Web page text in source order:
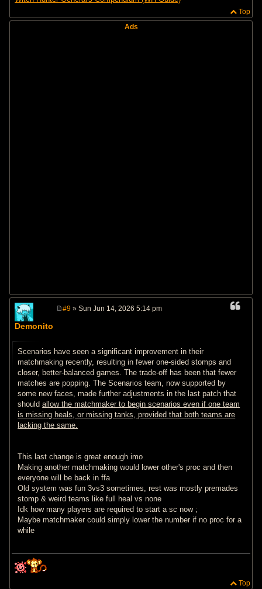
Top
Ads
Demonito
#9 » Sun Jun 14, 2026 5:14 pm
Scenarios have seen a significant improvement in their
matchmaking recently, resulting in fewer one-sided stomps and
closer, better-balanced games. The trade-off has been that fewer
matches are popping. The Scenarios team, now supported by
some new faces, made further adjustments in the last patch that
shouldallow the matchmaker to begin scenarios even if one team
is missing heals, or missing tanks, provided that both teams are
lacking the same.
This last change is great enough imo
Making another matchmaking would lower other's proc and then
everyone will be back in ffa
Old system was fun 3vs3 sometimes, rest was mostly premades
stomp & weird teams like full heal vs none
Idk how many players are required to start a sc now ;
Maybe matchmaker could simply lower the number if no proc for a
while
Top